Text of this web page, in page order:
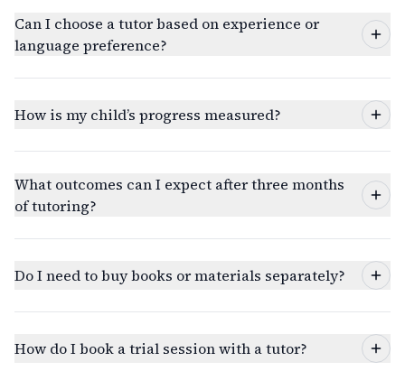
Can I choose a tutor based on experience or
language preference?
How is my child’s progress measured?
What outcomes can I expect after three months
of tutoring?
Do I need to buy books or materials separately?
How do I book a trial session with a tutor?